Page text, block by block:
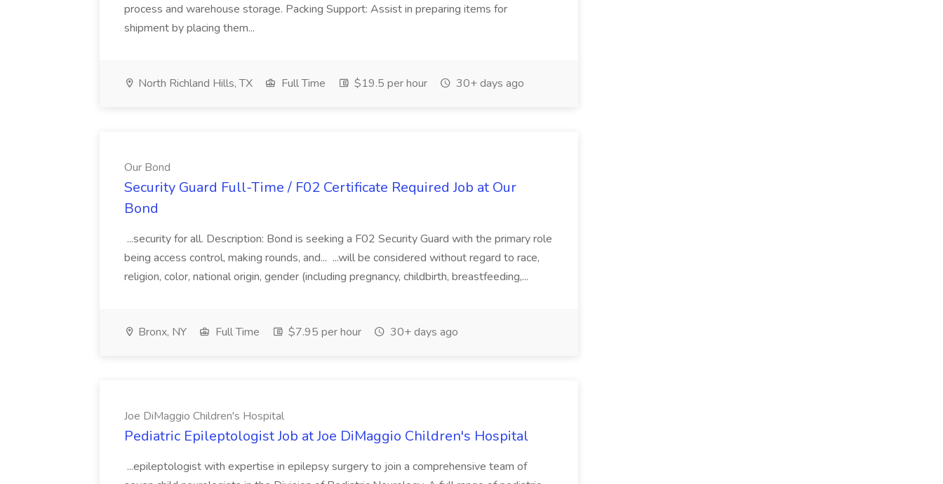
process and warehouse storage. Packing Support: Assist in preparing items for
shipment by placing them...
North Richland Hills, TX Full Time $19.5 per hour 30+ days ago
Our Bond
Security Guard Full-Time / F02 Certificate Required Job at Our
Bond
...security for all. Description: Bond is seeking a F02 Security Guard with the primary role
being access control, making rounds, and... ...will be considered without regard to race,
religion, color, national origin, gender (including pregnancy, childbirth, breastfeeding,...
Bronx, NY Full Time $7.95 per hour 30+ days ago
Joe DiMaggio Children's Hospital
Pediatric Epileptologist Job at Joe DiMaggio Children's Hospital
...epileptologist with expertise in epilepsy surgery to join a comprehensive team of